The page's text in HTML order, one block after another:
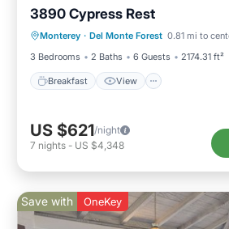
3890 Cypress Rest
Monterey · Del Monte Forest 0.81 mi to
3 Bedrooms
2 Baths 6 Guests 2174.31 ft²
Breakfast View
Breakfast
Child Friendly
US $621/night
7 nights - US $4,348
Save with OneKey